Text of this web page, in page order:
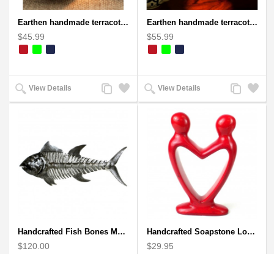
Earthen handmade terracotta and Handpainted T-light holders Seashell shape
$45.99
View Details
Add
to
Add
to
Earthen handmade terracotta Hand painted T-light holders Hanging Lantern shape
$55.99
View Details
Add
to
Add
to
Handcrafted Fish Bones Metal Wall Art , Handmade in Haiti
$120.00
Handcrafted Soapstone Lover's Heart Sculpture in Red
$29.95